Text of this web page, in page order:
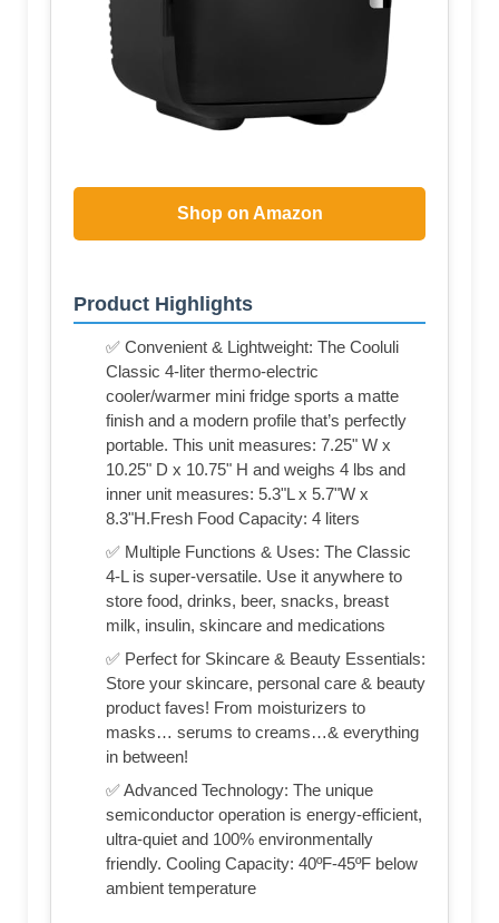
Shop on Amazon
Product Highlights
✅ Convenient & Lightweight: The Cooluli
Classic 4-liter thermo-electric
cooler/warmer mini fridge sports a matte
finish and a modern profile that’s perfectly
portable. This unit measures: 7.25" W x
10.25" D x 10.75" H and weighs 4 lbs and
inner unit measures: 5.3"L x 5.7"W x
8.3"H.Fresh Food Capacity: 4 liters
✅ Multiple Functions & Uses: The Classic
4-L is super-versatile. Use it anywhere to
store food, drinks, beer, snacks, breast
milk, insulin, skincare and medications
✅ Perfect for Skincare & Beauty Essentials:
Store your skincare, personal care & beauty
product faves! From moisturizers to
masks… serums to creams…& everything
in between!
✅ Advanced Technology: The unique
semiconductor operation is energy-efficient,
ultra-quiet and 100% environmentally
friendly. Cooling Capacity: 40ºF-45ºF below
ambient temperature